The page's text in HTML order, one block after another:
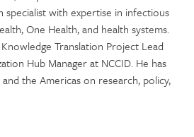
specialist with expertise in infectious
One Health, and health systems.
Translation Project Lead
Hub Manager at NCCID. He has
the Americas on research, policy,